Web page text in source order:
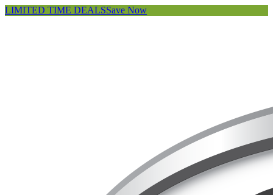
LIMITED TIME DEALSSave Now